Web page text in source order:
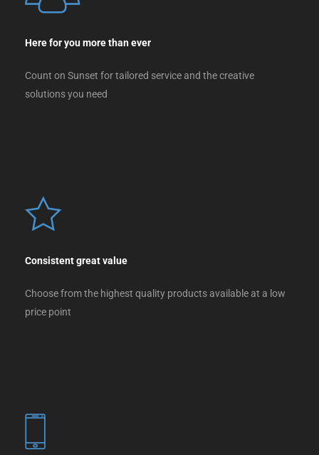
Here for you more than ever
Count on Sunset for tailored service and the creative
solutions you need
Consistent great value
Choose from the highest quality products available at a low
price point